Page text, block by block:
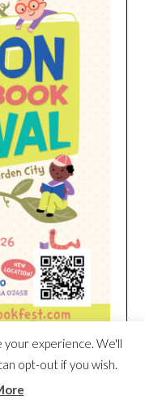
EXCLUSIVE
experience. We'll
opt-out if you wish.